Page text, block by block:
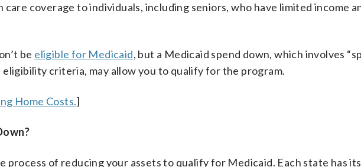
coverage to individuals, including seniors, who have limited income
be eligible for Medicaid, but a Medicaid spend down, which involves
eligibility criteria, may allow you to qualify for the program.
Home Costs.]
process of reducing your assets to qualify for Medicaid. Each state has